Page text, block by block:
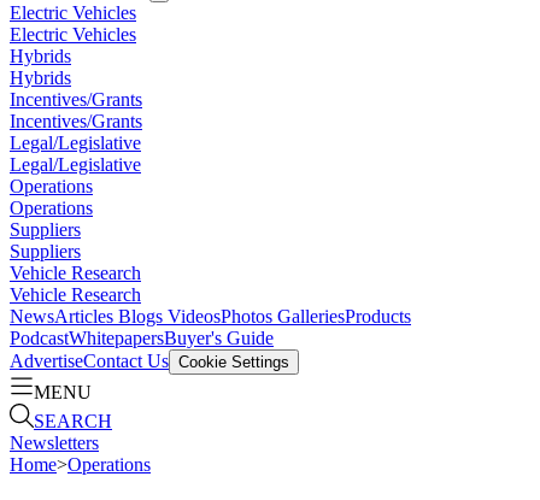
Electric Vehicles
Electric Vehicles
Hybrids
Hybrids
Incentives/Grants
Incentives/Grants
Legal/Legislative
Legal/Legislative
Operations
Operations
Suppliers
Suppliers
Vehicle Research
Vehicle Research
NewsArticles Blogs VideosPhotos GalleriesProducts
PodcastWhitepapersBuyer's Guide
AdvertiseContact Us Cookie Settings
MENU
SEARCH
Newsletters
Home>Operations